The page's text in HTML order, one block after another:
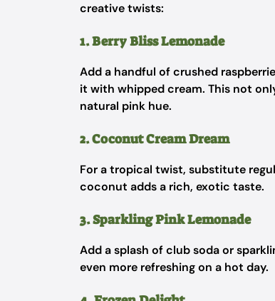
creative twists:
1. Berry Bliss Lemonade
Add a handful of crushed
it with whipped cream. This not
natural pink hue.
2. Coconut Cream Dream
For a tropical twist, substitute
coconut adds a rich, exotic taste.
3. Sparkling Pink Lemonade
Add a splash of club soda or
even more refreshing on a hot day.